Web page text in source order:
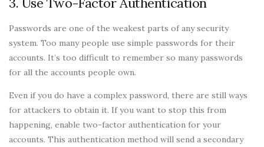
Passwords are one of the weakest parts of any security
system. Too many people use simple passwords for their
accounts. It’s too difficult to remember so many passwords
for all the accounts people own.
Even if you do have a complex password, there are still ways
for attackers to obtain it. If you want to stop this from
happening, enable two-factor authentication for your
accounts. This authentication method will send a secondary